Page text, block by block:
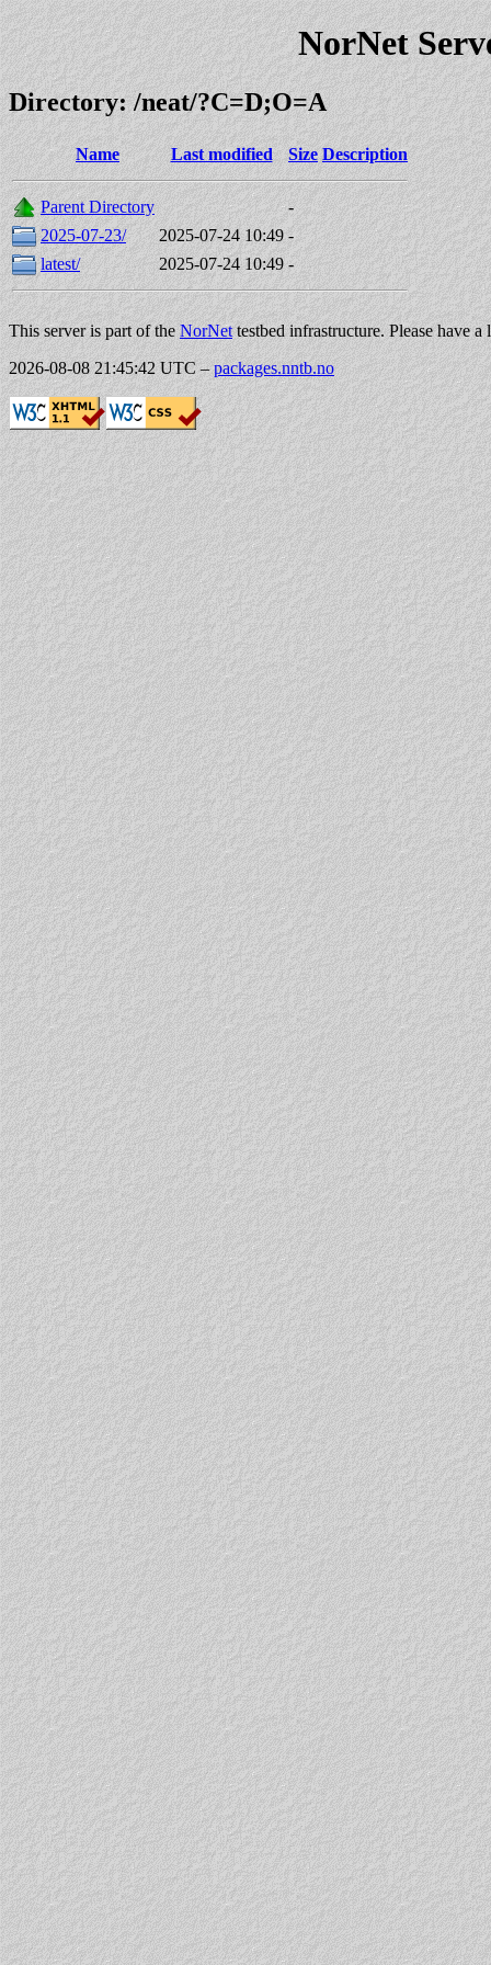
NorNet
Directory: /neat/?C=D;O=A
Name Last modified Size Description
Parent Directory
-
2025-07-23/
2025-07-24 10:49 -
latest/
2025-07-24 10:49 -
This server is part of the NorNettestbed infrastructure. Please have
2026-08-08 21:45:42 UTC –packages.nntb.no